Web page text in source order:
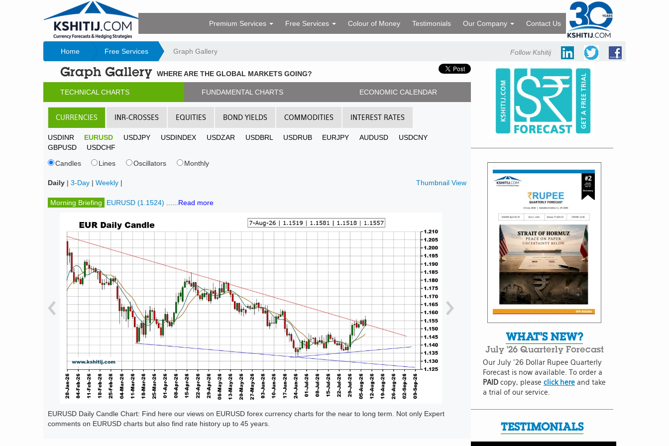
Premium Services Free Services Colour of Money Testimonials Our Company Contact Us
Home Free Services Graph Gallery Follow Kshitij
Graph Gallery WHERE ARE THE GLOBAL MARKETS GOING?
TECHNICAL CHARTS FUNDAMENTAL CHARTS ECONOMIC CALENDAR
CURRENCIES INR-CROSSES EQUITIES BOND YIELDS COMMODITIES INTEREST RATES
USDINR EURUSD USDJPY USDINDEX USDZAR USDBRL USDRUB EURJPY AUDUSD
USDCNY
GBPUSD
USDCHF
Candles
Lines Oscillators Monthly
Daily| 3-Day| Weekly| Thumbnail View
Morning Briefing EURUSD (1.1524) Read more
EURUSD Daily Candle Chart: Find here our views on EURUSD forex currency charts for the near to long term. Not only Expert
comments on EURUSD charts but also find rate history up to 45 years.
WHAT'S NEW?
July '26 Quarterly Forecast
Our July '26 Dollar Rupee Quarterly
Forecast is now available. To order a
PAID copy, please click hereand take
a trial of our service.
TESTIMONIALS